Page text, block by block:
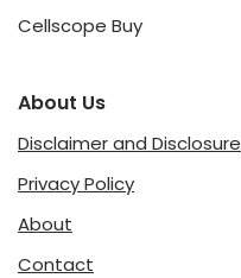
Cellscope Buy
About Us
Disclaimer and Disclosure
Privacy Policy
About
Contact